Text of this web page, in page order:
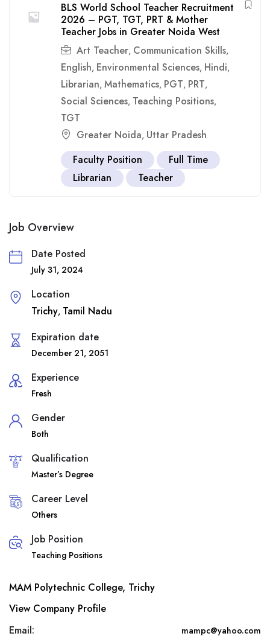
BLS World School Teacher Recruitment
2026 – PGT, TGT, PRT & Mother
Teacher Jobs in Greater Noida West
Art Teacher, Communication Skills,
English, Environmental Sciences, Hindi,
Librarian, Mathematics, PGT, PRT,
Social Sciences, Teaching Positions,
TGT
Greater Noida, Uttar Pradesh
Faculty Position
Full Time
Librarian
Teacher
Job Overview
Date Posted
July 31, 2024
Location
Trichy, Tamil Nadu
Expiration date
December 21, 2051
Experience
Fresh
Gender
Both
Qualification
Master’s Degree
Career Level
Others
Job Position
Teaching Positions
MAM Polytechnic College, Trichy
View Company Profile
Email:
mampc@yahoo.com